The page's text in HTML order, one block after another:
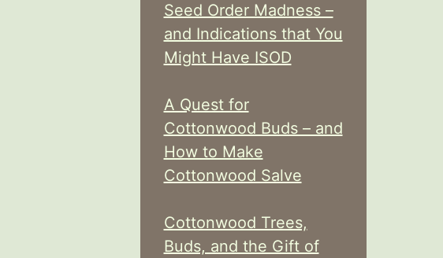
Seed Order Madness –
and Indications that You
Might Have ISOD
A Quest for
Cottonwood Buds – and
How to Make
Cottonwood Salve
Cottonwood Trees,
Buds, and the Gift of